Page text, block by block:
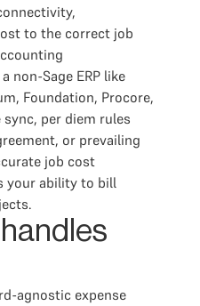
to the correct job
non-Sage ERP like
Foundation, Procore,
sync, per diem rules
or prevailing
job cost
your ability to bill
agnostic expense